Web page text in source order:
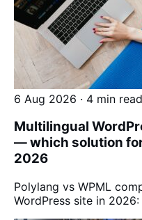
6 Aug 2026 · 4 min read
Multilingual
— which solution
2026
Polylang vs WPML
WordPress site in